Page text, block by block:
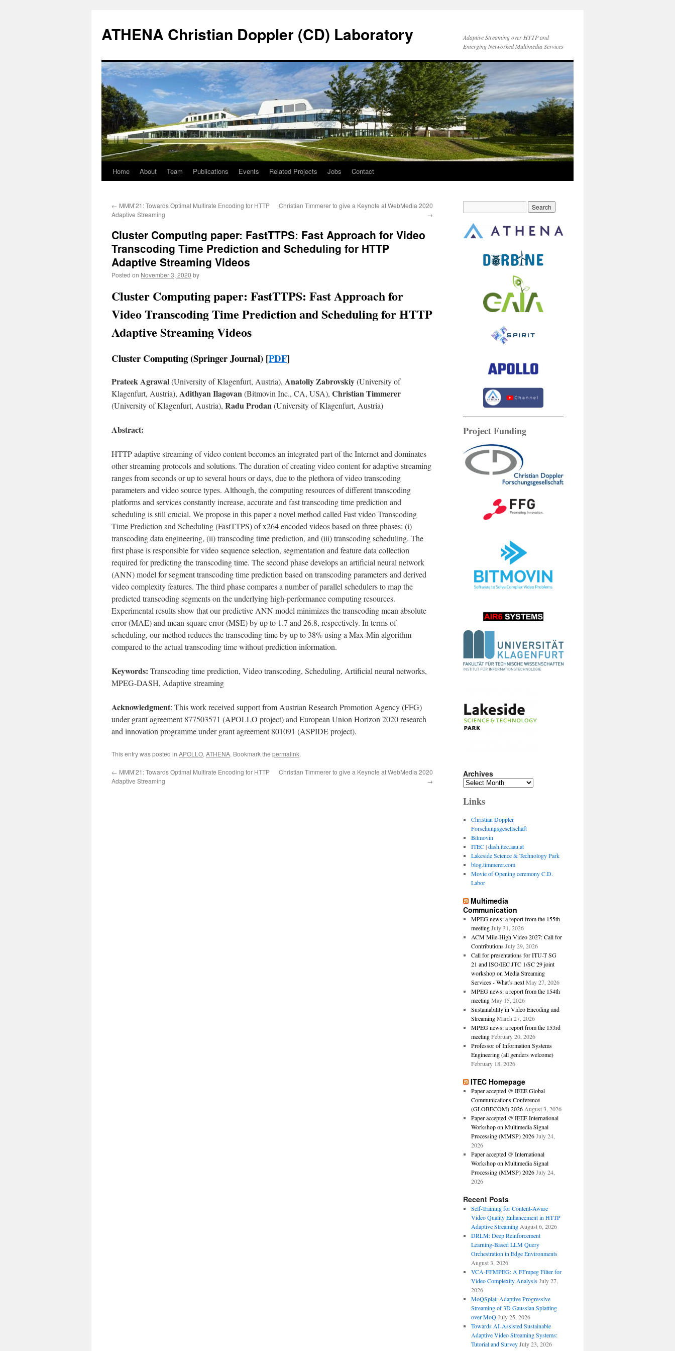
content
ATHENA Christian Doppler (CD) Laboratory
Adaptive Streaming over HTTP and
Emerging Networked Multimedia Services
Home About Team Publications Events Related Projects Jobs Contact
← MMM’21: Towards Optimal Multirate Encoding for HTTP
Adaptive Streaming
Christian Timmerer to give a Keynote at WebMedia 2020
→
Cluster Computing paper: FastTTPS: Fast Approach for Video
Transcoding Time Prediction and Scheduling for HTTP
Adaptive Streaming Videos
Posted on November 3, 2020 by
Cluster Computing paper: FastTTPS: Fast Approach for
Video Transcoding Time Prediction and Scheduling for HTTP
Adaptive Streaming Videos
Cluster Computing (Springer Journal) [PDF]
Prateek Agrawal(University of Klagenfurt, Austria), Anatoliy Zabrovskiy(University of
Klagenfurt, Austria), Adithyan Ilagovan(Bitmovin Inc., CA, USA), Christian Timmerer
(University of Klagenfurt, Austria), Radu Prodan(University of Klagenfurt, Austria)
Abstract:
HTTP adaptive streaming of video content becomes an integrated part of the Internet and dominates
other streaming protocols and solutions. The duration of creating video content for adaptive streaming
ranges from seconds or up to several hours or days, due to the plethora of video transcoding
parameters and video source types. Although, the computing resources of different transcoding
platforms and services constantly increase, accurate and fast transcoding time prediction and
scheduling is still crucial. We propose in this paper a novel method called Fast video Transcoding
Time Prediction and Scheduling (FastTTPS) of x264 encoded videos based on three phases: (i)
transcoding data engineering, (ii) transcoding time prediction, and (iii) transcoding scheduling. The
first phase is responsible for video sequence selection, segmentation and feature data collection
required for predicting the transcoding time. The second phase develops an artificial neural network
(ANN) model for segment transcoding time prediction based on transcoding parameters and derived
video complexity features. The third phase compares a number of parallel schedulers to map the
predicted transcoding segments on the underlying high-performance computing resources.
Experimental results show that our predictive ANN model minimizes the transcoding mean absolute
error (MAE) and mean square error (MSE) by up to 1.7 and 26.8, respectively. In terms of
scheduling, our method reduces the transcoding time by up to 38% using a Max-Min algorithm
compared to the actual transcoding time without prediction information.
Keywords: Transcoding time prediction, Video transcoding, Scheduling, Artificial neural networks,
MPEG-DASH, Adaptive streaming
Acknowledgment: This work received support from Austrian Research Promotion Agency (FFG)
under grant agreement 877503571 (APOLLO project) and European Union Horizon 2020 research
and innovation programme under grant agreement 801091 (ASPIDE project).
This entry was posted in APOLLO, ATHENA. Bookmark the permalink.
← MMM’21: Towards Optimal Multirate Encoding for HTTP
Adaptive Streaming
Christian Timmerer to give a Keynote at WebMedia 2020
→
Project Funding
Archives
Archives
Links
Christian Doppler
Forschungsgesellschaft
Bitmovin
ITEC|dash.itec.aau.at
Lakeside Science & Technology Park
blog.timmerer.com
Movie of Opening ceremony C.D.
Labor
Multimedia
Communication
MPEG news: a report from the 155th
meeting July 31, 2026
ACM Mile-High Video 2027: Call for
Contributions July 29, 2026
Call for presentations for ITU-T SG
21 and ISO/IEC JTC 1/SC 29 joint
workshop on Media Streaming
Services - What’s next May 27, 2026
MPEG news: a report from the 154th
meeting May 15, 2026
Sustainability in Video Encoding and
Streaming March 27, 2026
MPEG news: a report from the 153rd
meeting February 20, 2026
Professor of Information Systems
Engineering (all genders welcome)
February 18, 2026
ITEC Homepage
Paper accepted @ IEEE Global
Communications Conference
(GLOBECOM) 2026 August 3, 2026
Paper accepted @ IEEE International
Workshop on Multimedia Signal
Processing (MMSP) 2026 July 24,
2026
Paper accepted @ International
Workshop on Multimedia Signal
Processing (MMSP) 2026 July 24,
2026
Recent Posts
Self-Training for Content-Aware
Video Quality Enhancement in HTTP
Adaptive Streaming August 6, 2026
DRLM: Deep Reinforcement
Learning-Based LLM Query
Orchestration in Edge Environments
August 3, 2026
VCA-FFMPEG: A FFmpeg Filter for
Video Complexity Analysis July 27,
2026
MoQSplat: Adaptive Progressive
Streaming of 3D Gaussian Splatting
over MoQ July 25, 2026
Towards AI-Assisted Sustainable
Adaptive Video Streaming Systems:
Tutorial and Survey July 23, 2026